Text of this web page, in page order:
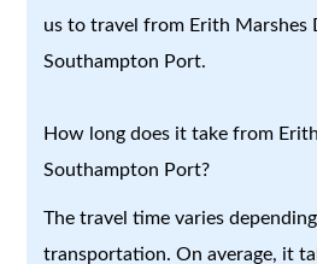
us to travel from Erith Marshes
Southampton Port.
How long does it take from
Southampton Port?
The travel time varies
transportation. On average, it